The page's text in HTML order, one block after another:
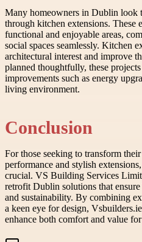
Many homeowners in Dublin look
through kitchen extensions. These
functional and enjoyable areas,
social spaces seamlessly. Kitchen
architectural interest and improve
planned thoughtfully, these
improvements such as energy
living environment.
Conclusion
For those seeking to transform
performance and stylish
crucial. VS Building Services
retrofit Dublin solutions that
and sustainability. By combining
a keen eye for design,
enhance both comfort and value